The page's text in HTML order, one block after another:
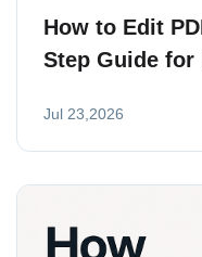
How to Edit
Step Guide for
Jul 23,2026